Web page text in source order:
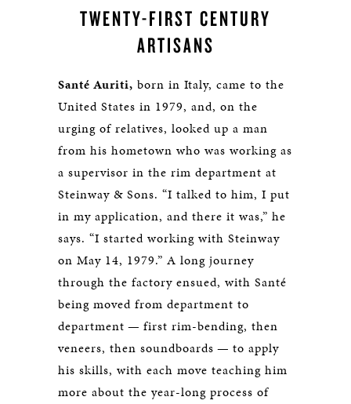
TWENTY-FIRST CENTURY
ARTISANS
Santé Auriti, born in Italy, came to the
United States in 1979, and, on the
urging of relatives, looked up a man
from his hometown who was working as
a supervisor in the rim department at
Steinway & Sons. “I talked to him, I put
in my application, and there it was,” he
says. “I started working with Steinway
on May 14, 1979.” A long journey
through the factory ensued, with Santé
being moved from department to
department — first rim-bending, then
veneers, then soundboards — to apply
his skills, with each move teaching him
more about the year-long process of